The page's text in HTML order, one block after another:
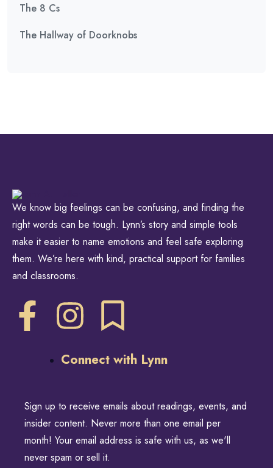
The 8 Cs
The Hallway of Doorknobs
We know big feelings can be confusing, and finding the
right words can be tough. Lynn’s story and simple tools
make it easier to name emotions and feel safe exploring
them. We’re here with kind, practical support for families
and classrooms.
Connect with Lynn
Sign up to receive emails about readings, events, and
insider content. Never more than one email per
month! Your email address is safe with us, as we'll
never spam or sell it.